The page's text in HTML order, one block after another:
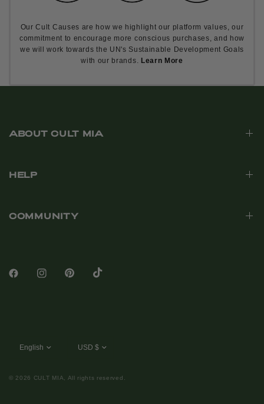
Our Cult Causes are how we highlight our platform values, our
commitment to encourage more conscious purchases, and how
we will work towards the UN's Sustainable Development Goals
with our brands. Learn More
ABOUT CULT MIA
HELP
COMMUNITY
© 2026 CULT MIA, All rights reserved.